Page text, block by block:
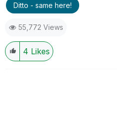
Ditto - same here!
55,772 Views
4 Likes